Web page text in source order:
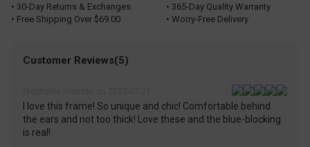
• 30-Day Returns & Exchanges
• 365-Day Quality Warranty
• Free Shipping Over $69.00
• Worry-Free Delivery
Customer Reviews(5)
I love this frame! So unique and chic! Comfortable behind
the ears and not too thick! Love these and the blue-blocking
is real!